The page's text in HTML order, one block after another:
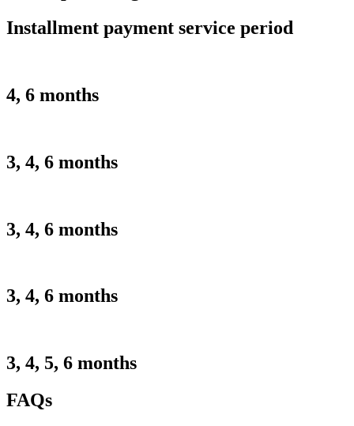
Installment payment service period
4, 6 months
3, 4, 6 months
3, 4, 6 months
3, 4, 6 months
3, 4, 5, 6 months
FAQs